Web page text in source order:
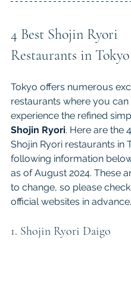
4 Best Shojin Ryori
Restaurants in Tokyo
Tokyo offers numerous
restaurants where you can
experience the refined
Shojin Ryori. Here are the
Shojin Ryori restaurants in
following information
as of August 2024. These
to change, so please
official websites in advance.
1. Shojin Ryori Daigo